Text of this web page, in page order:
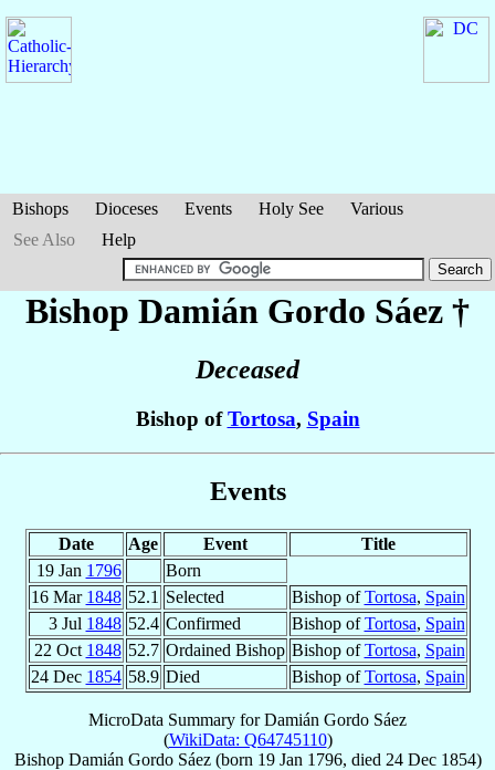
Bishops Dioceses Events Holy See
Various
See Also
Help
Bishop Damián Gordo Sáez †
Deceased
Bishop ofTortosa, Spain
Events
Date Age Event
Title
19 Jan 1796
Born
16 Mar 1848 52.1 Selected Bishop ofTortosa, Spain
3 Jul 1848 52.4 Confirmed Bishop ofTortosa, Spain
22 Oct 1848 52.7 Ordained Bishop Bishop ofTortosa, Spain
24 Dec 1854 58.9 Died Bishop ofTortosa, Spain
MicroData Summary forDamián Gordo Sáez
(WikiData: Q64745110)
Bishop Damián Gordo Sáez(born 19 Jan 1796, died 24 Dec 1854)